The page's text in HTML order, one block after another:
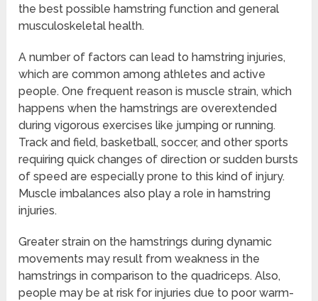
the best possible hamstring function and general
musculoskeletal health.
A number of factors can lead to hamstring injuries,
which are common among athletes and active
people. One frequent reason is muscle strain, which
happens when the hamstrings are overextended
during vigorous exercises like jumping or running.
Track and field, basketball, soccer, and other sports
requiring quick changes of direction or sudden bursts
of speed are especially prone to this kind of injury.
Muscle imbalances also play a role in hamstring
injuries.
Greater strain on the hamstrings during dynamic
movements may result from weakness in the
hamstrings in comparison to the quadriceps. Also,
people may be at risk for injuries due to poor warm-